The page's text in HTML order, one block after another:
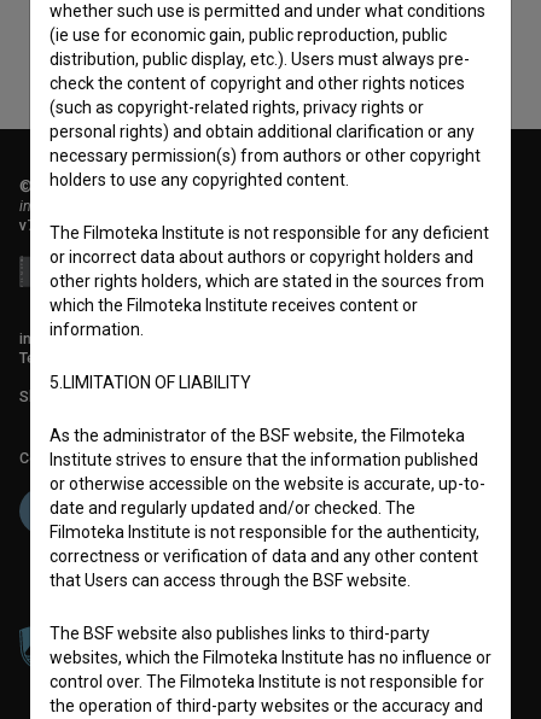
© 2018-2026, Filmoteka,
institute for promoting film culture
v7.151.0
info@filmoteka.si
Technical support: podpora@bsf.si
Slovenian Film Database publication number: ISSN 2670-787X
Co-funded by:
whether such use is permitted and under what conditions
(ie use for economic gain, public reproduction, public
distribution, public display, etc.). Users must always pre-
check the content of copyright and other rights notices
(such as copyright-related rights, privacy rights or
personal rights) and obtain additional clarification or any
necessary permission(s) from authors or other copyright
holders to use any copyrighted content.
The Filmoteka Institute is not responsible for any deficient
or incorrect data about authors or copyright holders and
other rights holders, which are stated in the sources from
which the Filmoteka Institute receives content or
information.
5.LIMITATION OF LIABILITY
As the administrator of the BSF website, the Filmoteka
Institute strives to ensure that the information published
or otherwise accessible on the website is accurate, up-to-
date and regularly updated and/or checked. The
Filmoteka Institute is not responsible for the authenticity,
correctness or verification of data and any other content
that Users can access through the BSF website.
The BSF website also publishes links to third-party
websites, which the Filmoteka Institute has no influence or
control over. The Filmoteka Institute is not responsible for
the operation of third-party websites or the accuracy and